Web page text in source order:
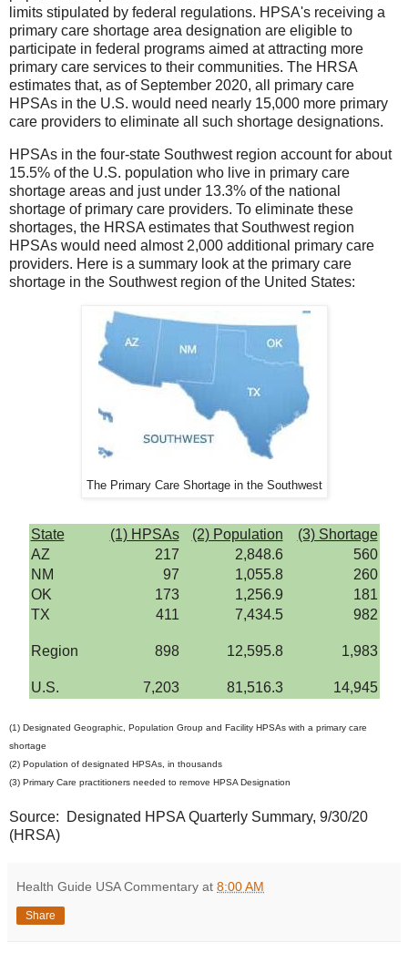
limits stipulated by federal regulations. HPSA's receiving a
primary care shortage area designation are eligible to
participate in federal programs aimed at attracting more
primary care services to their communities. The HRSA
estimates that, as of September 2020, all primary care
HPSAs in the U.S. would need nearly 15,000 more primary
care providers to eliminate all such shortage designations.
HPSAs in the four-state Southwest region account for about
15.5% of the U.S. population who live in primary care
shortage areas and just under 13.3% of the national
shortage of primary care providers. To eliminate these
shortages, the HRSA estimates that Southwest region
HPSAs would need almost 2,000 additional primary care
providers. Here is a summary look at the primary care
shortage in the Southwest region of the United States:
The Primary Care Shortage in the Southwest
State (1) HPSAs (2) Population
(3) Shortage
AZ
217 2,848.6
560
NM
97 1,055.8
260
OK
173 1,256.9
181
TX
411 7,434.5 982
Region 898 12,595.8 1,983
U.S. 7,203 81,516.3 14,945
(1) Designated Geographic, Population Group and Facility HPSAs with a primary care
shortage
(2) Population of designated HPSAs, in thousands
(3) Primary Care practitioners needed to remove HPSA Designation
Source: Designated HPSA Quarterly Summary, 9/30/20
(HRSA)
Health Guide USA Commentary at 8:00 AM
Share